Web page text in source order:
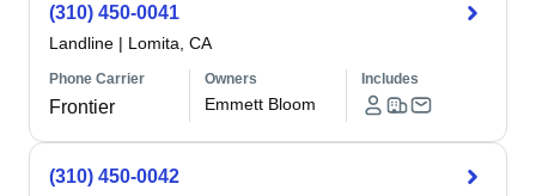
(310) 450-0041
Landline | Lomita, CA
Phone Carrier
Frontier
Owners
Emmett Bloom
Includes
(310) 450-0042